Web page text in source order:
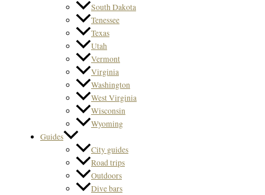
South Dakota
Tenessee
Texas
Utah
Vermont
Virginia
Washington
West Virginia
Wisconsin
Wyoming
Guides
City guides
Road trips
Outdoors
Dive bars